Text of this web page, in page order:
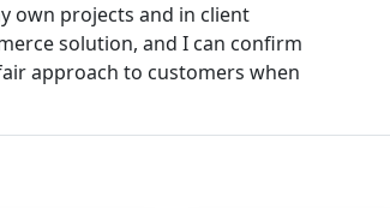
own projects and in client
solution, and I can confirm
approach to customers when